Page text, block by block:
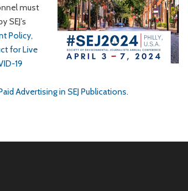
must
SEJ’s
Policy,
for Live
19
Advertising in SEJ Publications.